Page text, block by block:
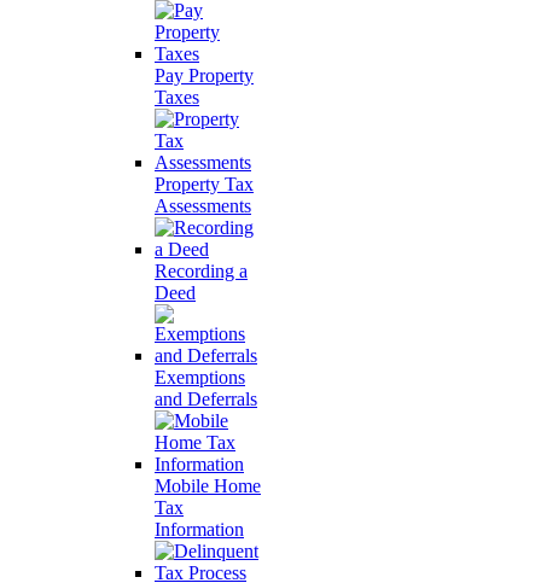
Pay Property
Taxes
Property Tax
Assessments
Recording a
Deed
Exemptions
and Deferrals
Mobile Home
Tax
Information